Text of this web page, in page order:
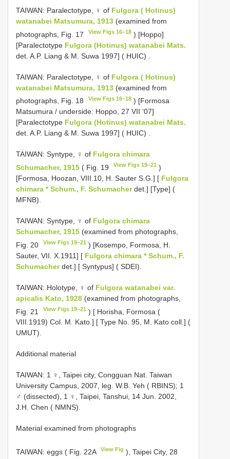
TAIWAN: Paralectotype, ♀ of Fulgora ( Hotinus)
watanabei Matsumura, 1913 (examined from
photographs, Fig. 17
View Figs 16–18 ) [Hoppo]
[Paralectotype Fulgora (Hotinus) watanabei Mats.
det. A.P. Liang & M. Suwa 1997] ( HUIC)
TAIWAN: Paralectotype, ♀ of Fulgora ( Hotinus)
watanabei Matsumura, 1913 (examined from
photographs, Fig. 18
View Figs 16–18 ) [Formosa
Matsumura / underside: Hoppo, 27 VII ‘07]
[Paralectotype Fulgora (Hotinus) watanabei Mats.
det. A.P. Liang & M. Suwa 1997] ( HUIC) .
TAIWAN: Syntype, ♀ of Fulgora chimara
Schumacher, 1915 ( Fig. 19 View Figs 19–21 )
[Formosa, Hoozan, VIII.10, H. Sauter S.G.] [ Fulgora
chimara * Schum., F. Schumacherdet.] [Type] (
MFNB).
TAIWAN: Syntype, ♀ of Fulgora chimara
Schumacher, 1915 (examined from photographs,
Fig. 20
View Figs 19–21 ) [Kosempo, Formosa, H.
Sauter, VII. X.1911] [ Fulgora chimara * Schum., F.
Schumacherdet.] [ Syntypus] ( SDEI).
TAIWAN: Holotype, ♀ of Fulgora watanabei var.
apicalis Kato, 1928 (examined from photographs,
Fig. 21
View Figs 19–21 ) [ Horisha, Formosa (
VIII.1919) Col. M. Kato.] [ Type No. 95, M. Kato coll.] (
UMUT).
Additional material
TAIWAN: 1 ♀, Taipei city, Congguan Nat. Taiwan
University Campus, 2007, leg. W.B. Yeh ( RBINS); 1
♂ (dissected), 1 ♀, Taipei, Tanshui, 14 Jun. 2002,
J.H. Chen ( NMNS).
Material examined from photographs
TAIWAN: eggs ( Fig. 22A View Fig ), Taipei City, 28